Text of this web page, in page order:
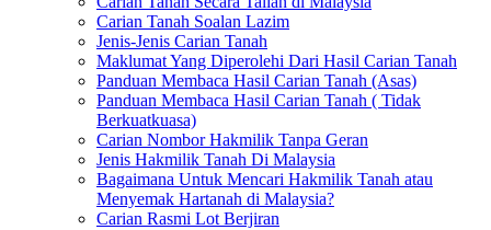
Carian Tanah Soalan Lazim
Jenis-Jenis Carian Tanah
Maklumat Yang Diperolehi Dari Hasil Carian Tanah
Panduan Membaca Hasil Carian Tanah (Asas)
Panduan Membaca Hasil Carian Tanah ( Tidak
Berkuatkuasa)
Carian Nombor Hakmilik Tanpa Geran
Jenis Hakmilik Tanah Di Malaysia
Bagaimana Untuk Mencari Hakmilik Tanah atau
Menyemak Hartanah di Malaysia?
Carian Rasmi Lot Berjiran